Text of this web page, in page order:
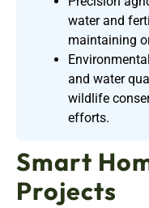
water and
maintaining
and water
wildlife
efforts.
Smart
Projects